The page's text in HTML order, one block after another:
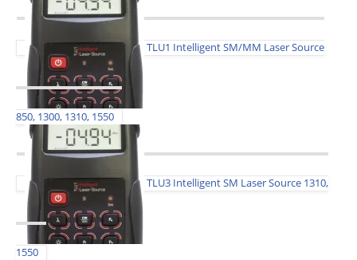
TLU1 Intelligent SM/MM Laser Source
850, 1300, 1310, 1550
TLU3 Intelligent SM Laser Source 1310,
1550